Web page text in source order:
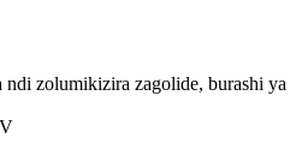
zolumikizira zagolide, burashi